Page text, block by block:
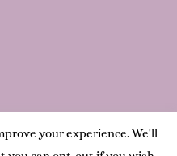
Garden Grows
your experience. We'll